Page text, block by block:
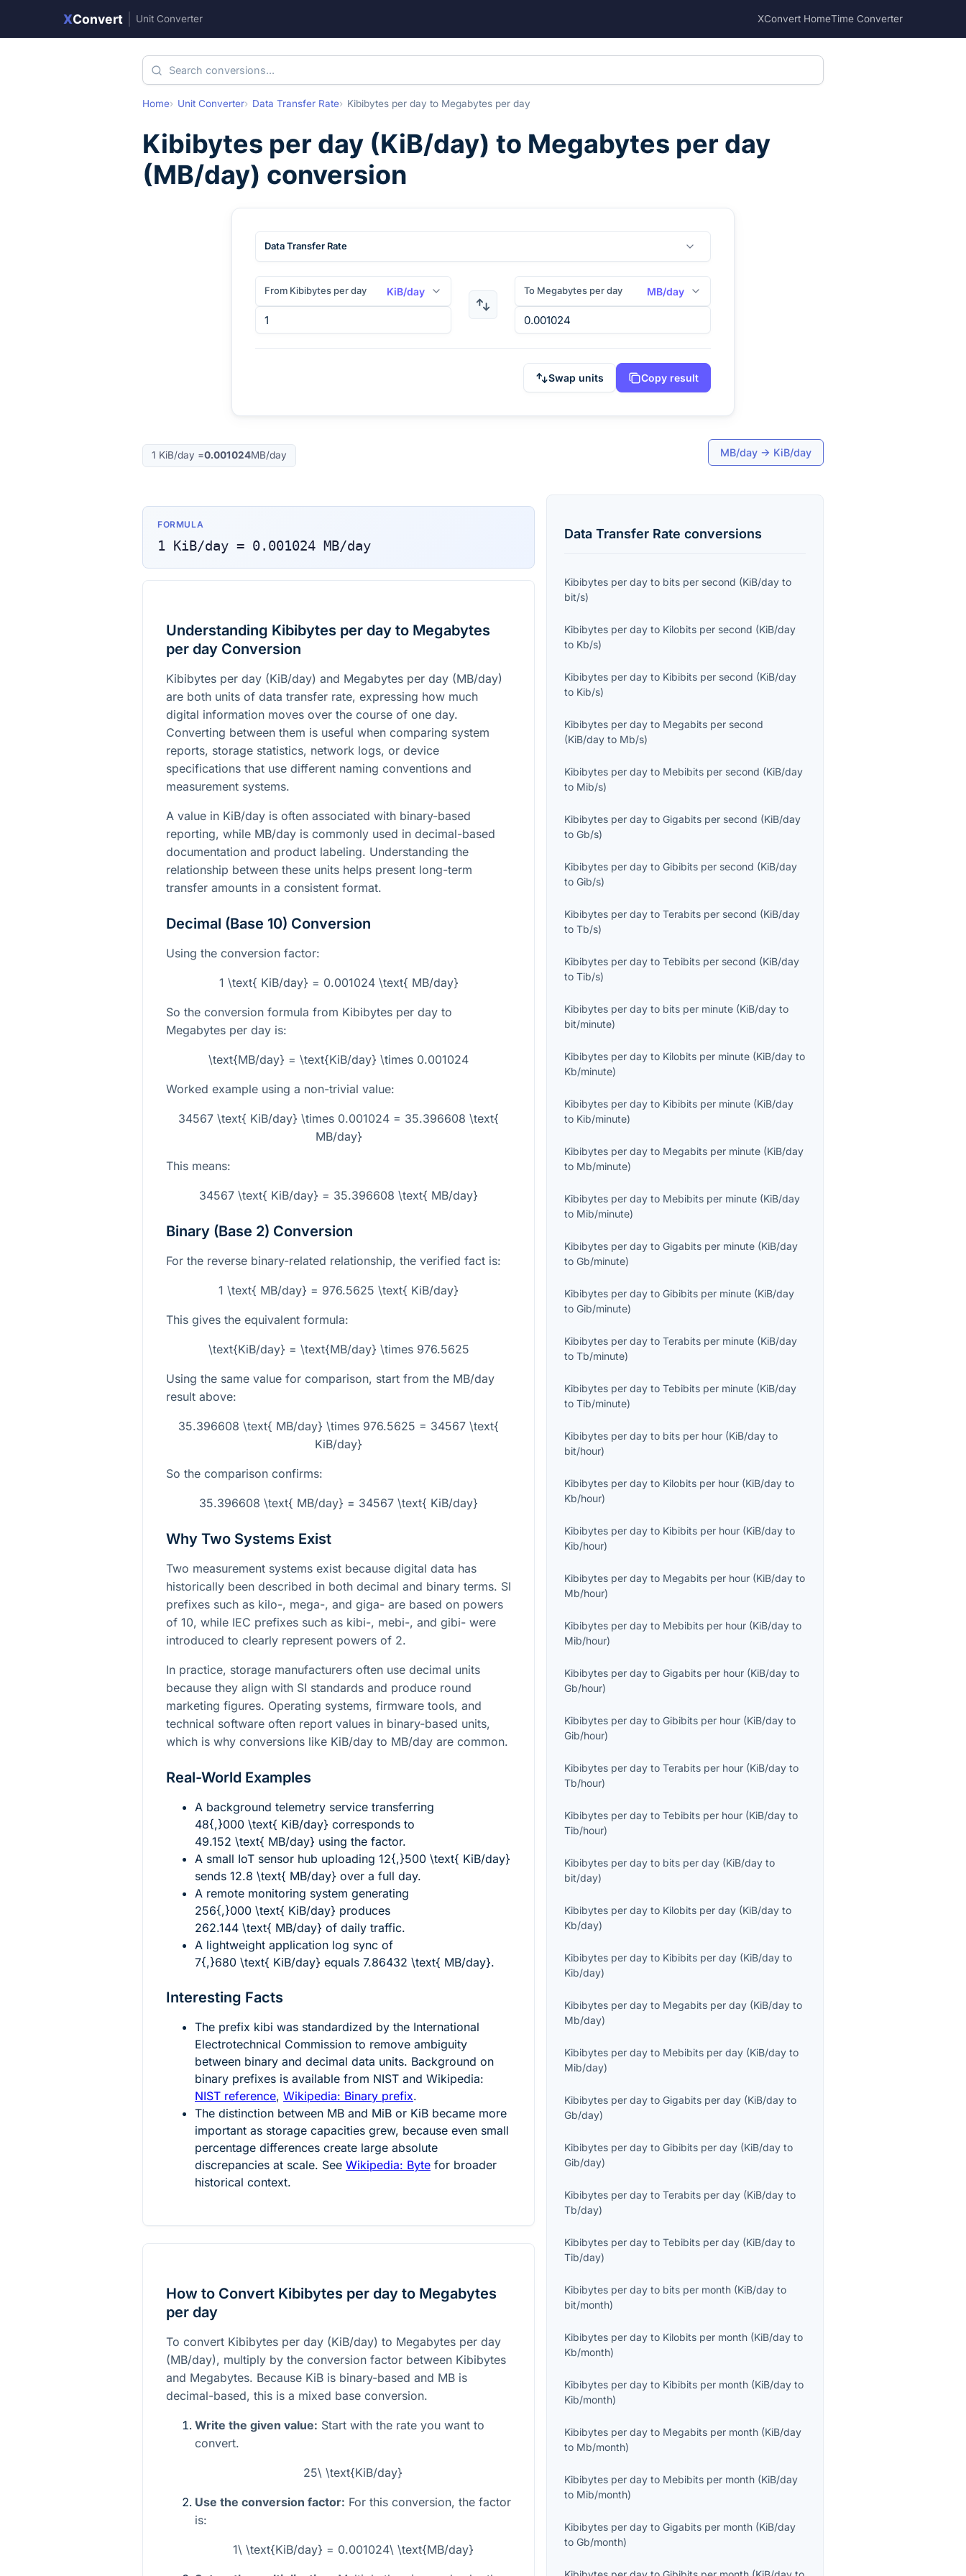
XConvert Unit Converter XConvert HomeTime Converter
Home Unit Converter Data Transfer Rate Kibibytes per day to Megabytes per day
Kibibytes per day (KiB/day) to Megabytes per day
(MB/day) conversion
Data Transfer Rate
From Kibibytes per day KiB/day To Megabytes per day MB/day
Swap units Copy result
1 KiB/day =0.001024MB/day MB/day → KiB/day
FORMULA
1 KiB/day = 0.001024 MB/day
Understanding Kibibytes per day to Megabytes
per day Conversion
Kibibytes per day (KiB/day) and Megabytes per day (MB/day)
are both units of data transfer rate, expressing how much
digital information moves over the course of one day.
Converting between them is useful when comparing system
reports, storage statistics, network logs, or device
specifications that use different naming conventions and
measurement systems.
A value in KiB/day is often associated with binary-based
reporting, while MB/day is commonly used in decimal-based
documentation and product labeling. Understanding the
relationship between these units helps present long-term
transfer amounts in a consistent format.
Decimal (Base 10) Conversion
Using the conversion factor:
1 \text{ KiB/day} = 0.001024 \text{ MB/day}
So the conversion formula from Kibibytes per day to
Megabytes per day is:
\text{MB/day} = \text{KiB/day} \times 0.001024
Worked example using a non-trivial value:
34567 \text{ KiB/day} \times 0.001024 = 35.396608 \text{
MB/day}
This means:
34567 \text{ KiB/day} = 35.396608 \text{ MB/day}
Binary (Base 2) Conversion
For the reverse binary-related relationship, the verified fact is:
1 \text{ MB/day} = 976.5625 \text{ KiB/day}
This gives the equivalent formula:
\text{KiB/day} = \text{MB/day} \times 976.5625
Using the same value for comparison, start from the MB/day
result above:
35.396608 \text{ MB/day} \times 976.5625 = 34567 \text{
KiB/day}
So the comparison confirms:
35.396608 \text{ MB/day} = 34567 \text{ KiB/day}
Why Two Systems Exist
Two measurement systems exist because digital data has
historically been described in both decimal and binary terms. SI
prefixes such as kilo-, mega-, and giga- are based on powers
of 10, while IEC prefixes such as kibi-, mebi-, and gibi- were
introduced to clearly represent powers of 2.
In practice, storage manufacturers often use decimal units
because they align with SI standards and produce round
marketing figures. Operating systems, firmware tools, and
technical software often report values in binary-based units,
which is why conversions like KiB/day to MB/day are common.
Real-World Examples
A background telemetry service transferring
48{,}000 \text{ KiB/day} corresponds to
49.152 \text{ MB/day} using the factor.
A small IoT sensor hub uploading 12{,}500 \text{ KiB/day}
sends 12.8 \text{ MB/day} over a full day.
A remote monitoring system generating
256{,}000 \text{ KiB/day} produces
262.144 \text{ MB/day} of daily traffic.
A lightweight application log sync of
7{,}680 \text{ KiB/day} equals 7.86432 \text{ MB/day}.
Interesting Facts
The prefix kibi was standardized by the International
Electrotechnical Commission to remove ambiguity
between binary and decimal data units. Background on
binary prefixes is available from NIST and Wikipedia:
NIST reference, Wikipedia: Binary prefix.
The distinction between MB and MiB or KiB became more
important as storage capacities grew, because even small
percentage differences create large absolute
discrepancies at scale. See Wikipedia: Byte for broader
historical context.
How to Convert Kibibytes per day to Megabytes
per day
To convert Kibibytes per day (KiB/day) to Megabytes per day
(MB/day), multiply by the conversion factor between Kibibytes
and Megabytes. Because KiB is binary-based and MB is
decimal-based, this is a mixed base conversion.
Write the given value: Start with the rate you want to
convert.
25\ \text{KiB/day}
Use the conversion factor: For this conversion, the factor
is:
1\ \text{KiB/day} = 0.001024\ \text{MB/day}
Data Transfer Rate conversions
Kibibytes per day to bits per second (KiB/day to
bit/s)
Kibibytes per day to Kilobits per second (KiB/day
to Kb/s)
Kibibytes per day to Kibibits per second (KiB/day
to Kib/s)
Kibibytes per day to Megabits per second
(KiB/day to Mb/s)
Kibibytes per day to Mebibits per second (KiB/day
to Mib/s)
Kibibytes per day toGigabits per second (KiB/day
toGb/s)
Kibibytes per day toGibibits per second (KiB/day
toGib/s)
Kibibytes per day toTerabits per second (KiB/day
toTb/s)
Kibibytes per day toTebibits per second (KiB/day
toTib/s)
Kibibytes per day to bits per minute (KiB/day to
bit/minute)
Kibibytes per day to Kilobits per minute (KiB/day to
Kb/minute)
Kibibytes per day to Kibibits per minute (KiB/day
to Kib/minute)
Kibibytes per day to Megabits per minute (KiB/day
to Mb/minute)
Kibibytes per day to Mebibits per minute (KiB/day
to Mib/minute)
Kibibytes per day toGigabits per minute (KiB/day
toGb/minute)
Kibibytes per day toGibibits per minute (KiB/day
toGib/minute)
Kibibytes per day toTerabits per minute (KiB/day
toTb/minute)
Kibibytes per day toTebibits per minute (KiB/day
toTib/minute)
Kibibytes per day to bits per hour (KiB/day to
bit/hour)
Kibibytes per day to Kilobits per hour (KiB/day to
Kb/hour)
Kibibytes per day to Kibibits per hour (KiB/day to
Kib/hour)
Kibibytes per day to Megabits per hour (KiB/day to
Mb/hour)
Kibibytes per day to Mebibits per hour (KiB/day to
Mib/hour)
Kibibytes per day toGigabits per hour (KiB/day to
Gb/hour)
Kibibytes per day toGibibits per hour (KiB/day to
Gib/hour)
Kibibytes per day toTerabits per hour (KiB/day to
Tb/hour)
Kibibytes per day toTebibits per hour (KiB/day to
Tib/hour)
Kibibytes per day to bits per day (KiB/day to
bit/day)
Kibibytes per day to Kilobits per day (KiB/day to
Kb/day)
Kibibytes per day to Kibibits per day (KiB/day to
Kib/day)
Kibibytes per day to Megabits per day (KiB/day to
Mb/day)
Kibibytes per day to Mebibits per day (KiB/day to
Mib/day)
Kibibytes per day toGigabits per day (KiB/day to
Gb/day)
Kibibytes per day toGibibits per day (KiB/day to
Gib/day)
Kibibytes per day toTerabits per day (KiB/day to
Tb/day)
Kibibytes per day toTebibits per day (KiB/day to
Tib/day)
Kibibytes per day to bits per month (KiB/day to
bit/month)
Kibibytes per day to Kilobits per month (KiB/day to
Kb/month)
Kibibytes per day to Kibibits per month (KiB/day to
Kib/month)
Kibibytes per day to Megabits per month (KiB/day
to Mb/month)
Kibibytes per day to Mebibits per month (KiB/day
to Mib/month)
Kibibytes per day toGigabits per month (KiB/day
toGb/month)